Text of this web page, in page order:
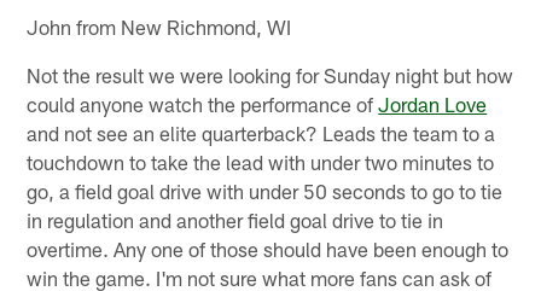
John from New Richmond, WI
Not the result we were looking for Sunday night but how
could anyone watch the performance ofJordan Love
and not see an elite quarterback? Leads the team to a
touchdown to take the lead with under two minutes to
go, a field goal drive with under 50 seconds to go to tie
in regulation and another field goal drive to tie in
overtime. Any one of those should have been enough to
win the game. I'm not sure what more fans can ask of